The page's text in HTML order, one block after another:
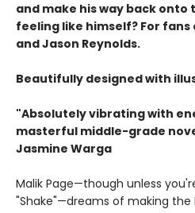
and make his way back
feeling like himself? For fans
and Jason Reynolds.
Beautifully designed with
"Absolutely vibrating with
masterful middle-grade
Jasmine Warga
Malik Page—though unless
"Shake"—dreams of making the